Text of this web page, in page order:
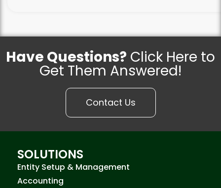
Have Questions? Click Here to
Get Them Answered!
Contact Us
SOLUTIONS
Entity Setup & Management
Accounting